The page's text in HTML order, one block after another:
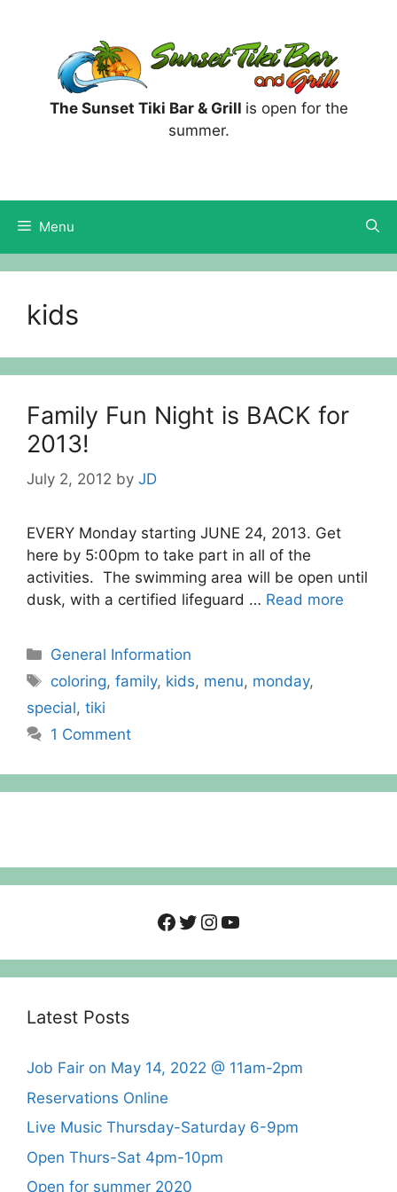
The Sunset Tiki Bar & Grill is open for the
summer.
Menu
kids
Family Fun Night is BACK for
2013!
July 2, 2012 by JD
EVERY Monday starting JUNE 24, 2013. Get
here by 5:00pm to take part in all of the
activities. The swimming area will be open until
dusk, with a certified lifeguard … Read more
Categories
General Information
Tags
coloring,family, kids, menu, monday,
special, tiki
1 Comment
Facebook
Twitter
Instagram
YouTube
Latest Posts
Job Fair on May 14, 2022 @ 11am-2pm
Reservations Online
Live Music Thursday-Saturday 6-9pm
Open Thurs-Sat 4pm-10pm
Open for summer 2020